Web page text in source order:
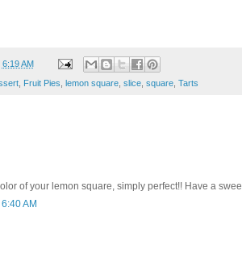
6:19 AM
Fruit Pies lemon square slice square Tarts
of your lemon square, simply perfect!! Have a
AM